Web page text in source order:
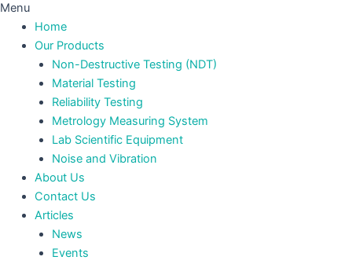
Menu
Home
Our Products
Non-Destructive Testing (NDT)
Material Testing
Reliability Testing
Metrology Measuring System
Lab Scientific Equipment
Noise and Vibration
About Us
Contact Us
Articles
News
Events